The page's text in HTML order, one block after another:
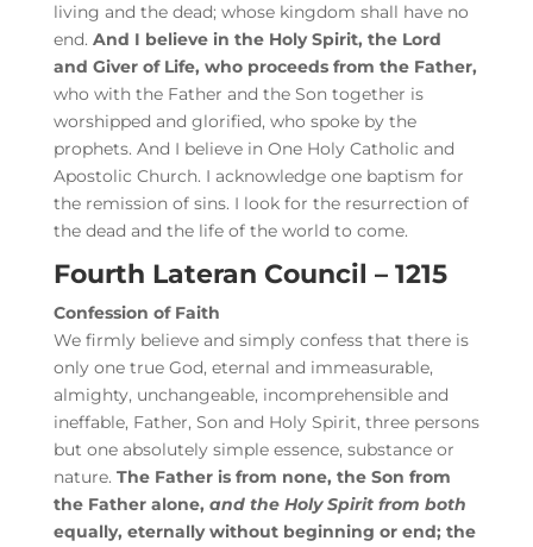
living and the dead; whose kingdom shall have no
end. And I believe in the Holy Spirit, the Lord
and Giver of Life, who proceeds from the Father,
who with the Father and the Son together is
worshipped and glorified, who spoke by the
prophets. And I believe in One Holy Catholic and
Apostolic Church. I acknowledge one baptism for
the remission of sins. I look for the resurrection of
the dead and the life of the world to come.
Fourth Lateran Council – 1215
Confession of Faith
We firmly believe and simply confess that there is
only one true God, eternal and immeasurable,
almighty, unchangeable, incomprehensible and
ineffable, Father, Son and Holy Spirit, three persons
but one absolutely simple essence, substance or
nature. The Father is from none, the Son from
the Father alone, and the Holy Spirit from both
equally, eternally without beginning or end; the